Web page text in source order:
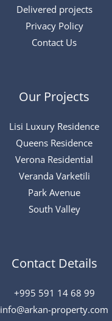
Delivered projects
Privacy Policy
Contact Us
Our Projects
Lisi Luxury Residence
Queens Residence
Verona Residential
Veranda Varketili
Park Avenue
South Valley
Contact Details
+995 591 14 68 99
info@arkan-property.com